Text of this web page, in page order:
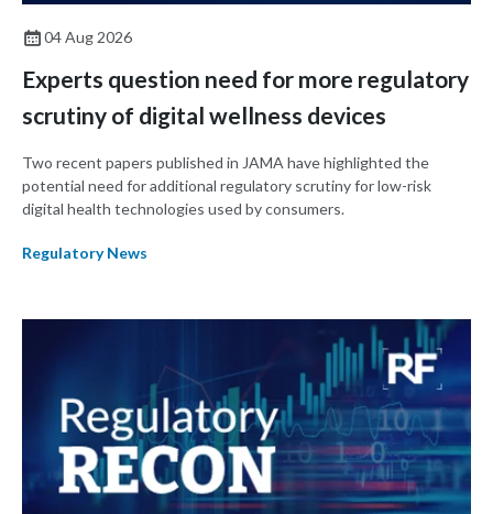
04 Aug 2026
Experts question need for more regulatory
scrutiny of digital wellness devices
Two recent papers published in JAMA have highlighted the
potential need for additional regulatory scrutiny for low-risk
digital health technologies used by consumers.
Regulatory News